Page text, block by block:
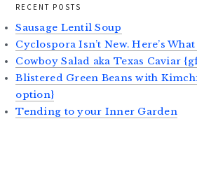
RECENT POSTS
Sausage Lentil Soup
Cyclospora Isn’t New. Here’s
Cowboy Salad aka Texas Caviar
Blistered Green Beans with
option}
Tending to your Inner Garden